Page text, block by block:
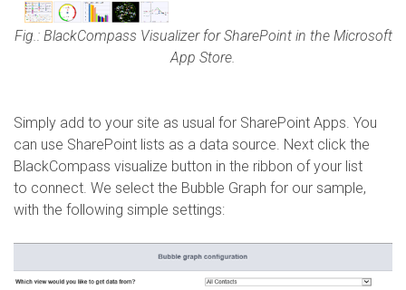
Fig.: BlackCompass Visualizer for SharePoint in the Microsoft
App Store.
Simply add to your site as usual for SharePoint Apps. You
can use SharePoint lists as a data source. Next click the
BlackCompass visualize button in the ribbon of your list
to connect. We select the Bubble Graph for our sample,
with the following simple settings: